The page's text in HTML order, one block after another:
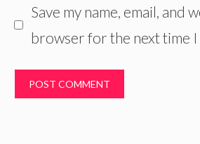
Save my name, email, and
browser for the next time I